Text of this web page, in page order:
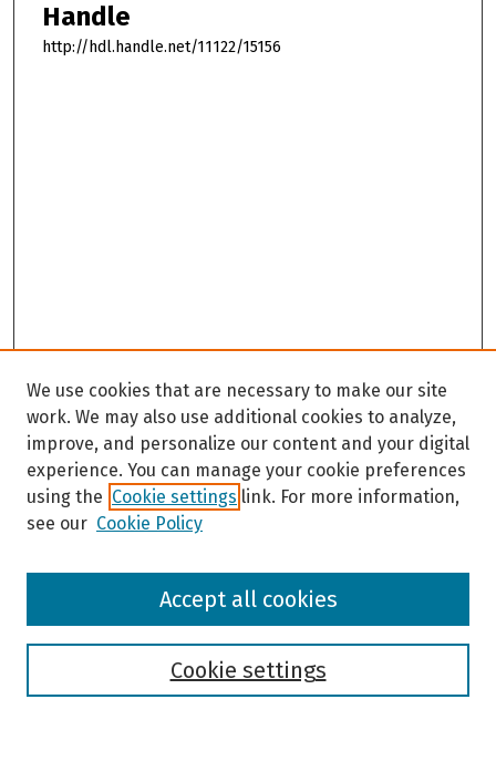
Handle
http://hdl.handle.net/11122/15156
Browse
We use cookies that are necessary to make our site
work. We may also use additional cookies to analyze,
improve, and personalize our content and your digital
experience. You can manage your cookie preferences
using the Cookie settings link. For more information,
see our Cookie Policy
Cookie settings
Accept all cookies